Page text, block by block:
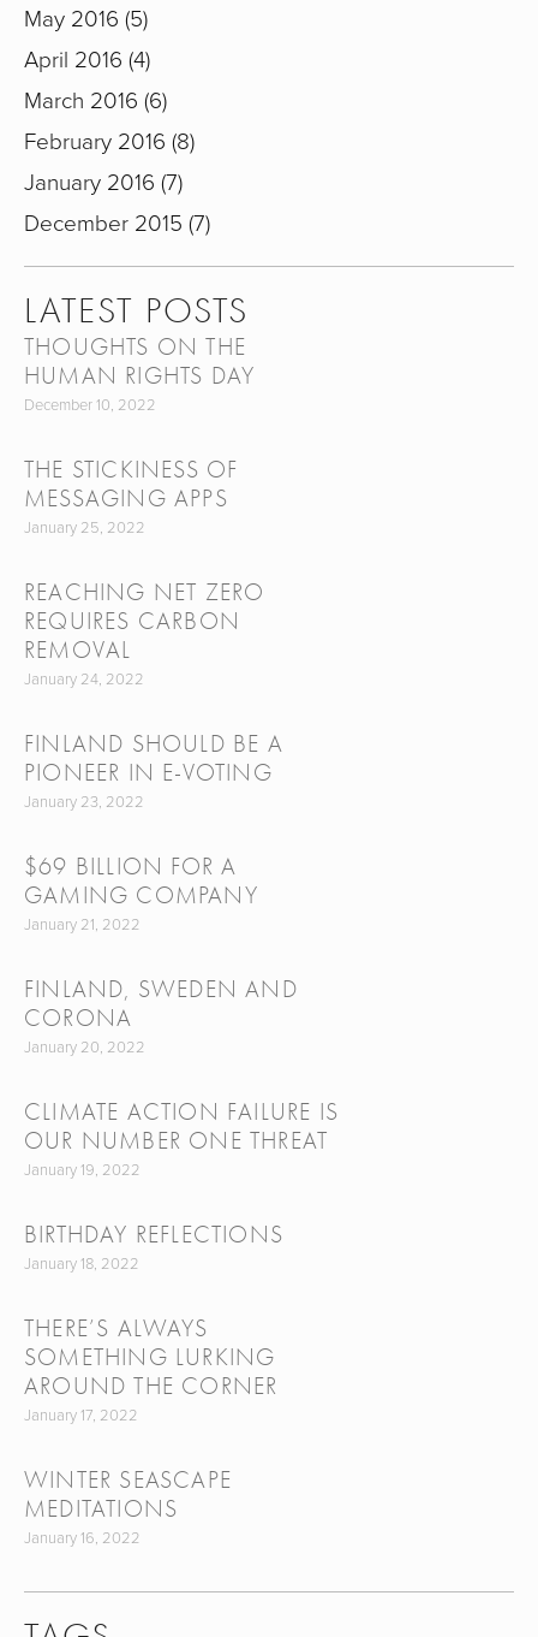
May 2016 5
April 2016 4
March 2016 6
February 2016 8
January 2016 7
December 2015 7
LATEST POSTS
THOUGHTS ON THE
HUMAN RIGHTS DAY
December 10, 2022
THE STICKINESS OF
MESSAGING APPS
January 25, 2022
REACHING NET ZERO
REQUIRES CARBON
REMOVAL
January 24, 2022
FINLAND SHOULD BE A
PIONEER IN E-VOTING
January 23, 2022
$69 BILLION FOR A
GAMING COMPANY
January 21, 2022
FINLAND, SWEDEN AND
CORONA
January 20, 2022
CLIMATE ACTION FAILURE IS
OUR NUMBER ONE THREAT
January 19, 2022
BIRTHDAY REFLECTIONS
January 18, 2022
THERE’S ALWAYS
SOMETHING LURKING
AROUND THE CORNER
January 17, 2022
WINTER SEASCAPE
MEDITATIONS
January 16, 2022